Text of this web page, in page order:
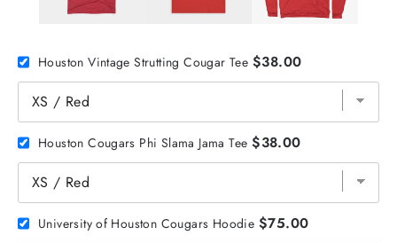
Houston Vintage Strutting Cougar Tee $38.00
Houston Cougars Phi Slama Jama Tee $38.00
University of Houston Cougars Hoodie $75.00